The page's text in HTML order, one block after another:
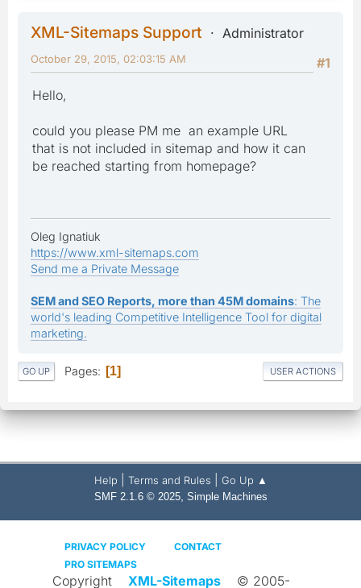
XML-Sitemaps Support
Administrator
#1
October 29, 2015, 02:03:15 AM
Hello,
could you please PM me an example URL
that is not included in sitemap and how it can
be reached starting from homepage?
Oleg Ignatiuk
https://www.xml-sitemaps.com
Send me a Private Message
SEM and SEO Reports, more than 45M domains: The
world's leading Competitive Intelligence Tool for digital
marketing.
GO UP Pages 1 USER ACTIONS
Help Terms and Rules Go Up ▲
SMF 2.1.6 © 2025, Simple Machines
PRIVACY POLICY
CONTACT
PRO SITEMAPS
Copyright XML-Sitemaps © 2005-